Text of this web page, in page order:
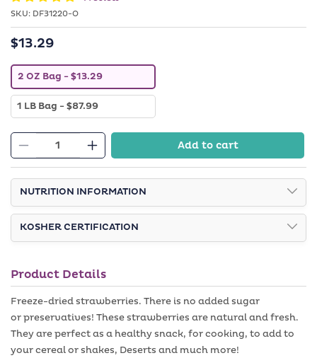
SKU: SKU:
DF31220-O
Regular
$13.29
2 OZ Bag V
a
r
i
a
o
l
d
o
t
o
u
v
a
i
a
b
e
- $13.29
1 LB Bag V
a
i
a
n
t
s
o
d
o
u
t
u
n
a
v
a
l
a
- $87.99
Decrease
quantity
for
Dried
Strawberries
Increase
quantity
for
Dried
Strawberries
Add to cart
NUTRITION INFORMATION
KOSHER CERTIFICATION
Product Details
Freeze-dried strawberries. There is no added sugar
or preservatives! These strawberries are natural and fresh.
They are perfect as a healthy snack, for cooking, to add to
your cereal or shakes, Deserts and much more!